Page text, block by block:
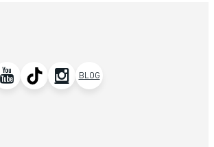
BLOG